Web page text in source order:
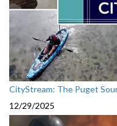
CityStream: The Puget
12/29/2025